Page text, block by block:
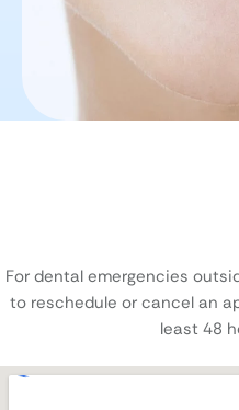
For dental emergencies
to reschedule or cancel an
least 48